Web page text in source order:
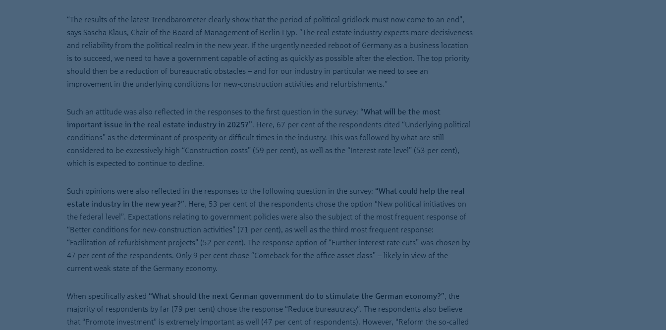
“The results of the latest Trendbarometer clearly show that the period of political gridlock must now come to an end”,
says Sascha Klaus, Chair of the Board of Management of Berlin Hyp. “The real estate industry expects more decisiveness
and reliability from the political realm in the new year. If the urgently needed reboot of Germany as a business location
is to succeed, we need to have a government capable of acting as quickly as possible after the election. The top priority
should then be a reduction of bureaucratic obstacles – and for our industry in particular we need to see an
improvement in the underlying conditions for new-construction activities and refurbishments.”
Such an attitude was also reflected in the responses to the first question in the survey: “What will be the most
important issue in the real estate industry in 2025?”. Here, 67 per cent of the respondents cited “Underlying political
conditions” as the determinant of prosperity or difficult times in the industry. This was followed by what are still
considered to be excessively high “Construction costs” (59 per cent), as well as the “Interest rate level” (53 per cent),
which is expected to continue to decline.
Such opinions were also reflected in the responses to the following question in the survey: “What could help the real
estate industry in the new year?”. Here, 53 per cent of the respondents chose the option “New political initiatives on
the federal level”. Expectations relating to government policies were also the subject of the most frequent response of
“Better conditions for new-construction activities” (71 per cent), as well as the third most frequent response:
“Facilitation of refurbishment projects” (52 per cent). The response option of “Further interest rate cuts” was chosen by
47 per cent of the respondents. Only 9 per cent chose “Comeback for the office asset class” – likely in view of the
current weak state of the Germany economy.
When specifically asked “What should the next German government do to stimulate the German economy?”, the
majority of respondents by far (79 per cent) chose the response “Reduce bureaucracy”. The respondents also believe
that “Promote investment” is extremely important as well (47 per cent of respondents). However, “Reform the so-called